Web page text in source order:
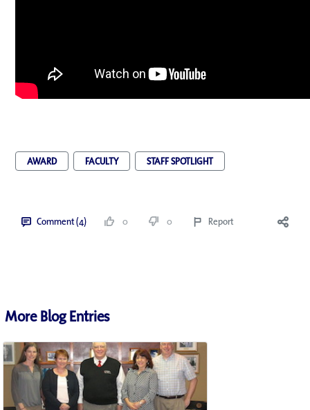
AWARD FACULTY STAFF SPOTLIGHT
Comment (4) 0 0 Report
More Blog Entries